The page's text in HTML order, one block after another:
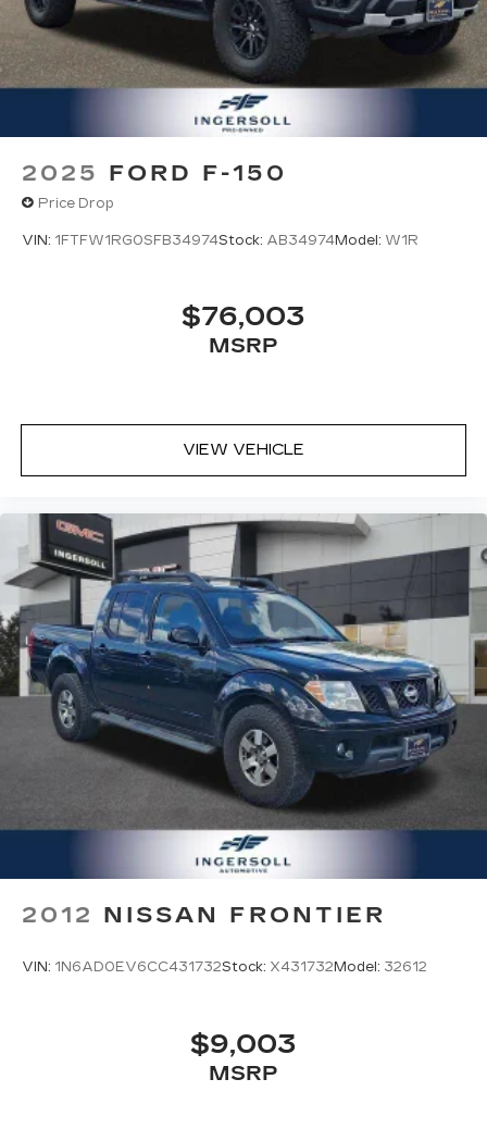
2025 FORD F-150
Price Drop
VIN: 1FTFW1RG0SFB34974Stock: AB34974Model: W1R
$76,003
MSRP
VIEW VEHICLE
2012 NISSAN FRONTIER
VIN: 1N6AD0EV6CC431732Stock: X431732 Model: 32612
$9,003
MSRP